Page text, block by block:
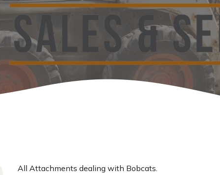
Other Ranch Products
Pipe & Sucker Rod &
Guardrail
Storage Containers
All Attachments dealing with Bobcats.